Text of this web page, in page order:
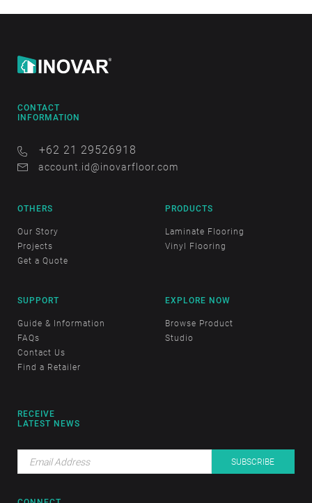
CONTACT
INFORMATION
+62 21 29526918
account.id@inovarfloor.com
OTHERS
Our Story
Projects
Get a Quote
PRODUCTS
Laminate Flooring
Vinyl Flooring
SUPPORT
Guide & Information
FAQs
Contact Us
Find a Retailer
EXPLORE NOW
Browse Product
Studio
RECEIVE
LATEST NEWS